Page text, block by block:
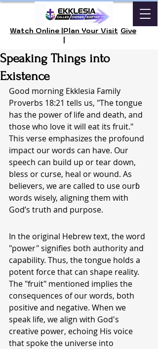
Watch Online |Plan Your Visit
|
Give
Speaking Things into
Existence
Good morning Ekklesia Family
Proverbs 18:21 tells us, "The tongue
has the power of life and death, and
those who love it will eat its fruit."
This verse emphasizes the profound
impact our words can have. Our
speech can build up or tear down,
bless or curse, heal or wound. As
believers, we are called to use ourɓ
words wisely, aligning them with
God’s truth and purpose.
In the original Hebrew text, the word
"power" signifies both authority and
capability. Thus, the tongue holds a
potent force that can shape reality.
The "fruit" mentioned implies the
consequences of our words, both
positive and negative. When we
speak life, we align with God's
creative power, echoing His voice
that spoke the universe into